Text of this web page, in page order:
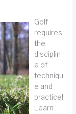
Golf
requires
the
disciplin
e of
techniqu
e and
practice!
Learn